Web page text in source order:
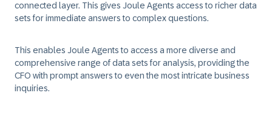
connected layer. This gives Joule Agents access to richer data
sets for immediate answers to complex questions.
This enables Joule Agents to access a more diverse and
comprehensive range of data sets for analysis, providing the
CFO with prompt answers to even the most intricate business
inquiries.